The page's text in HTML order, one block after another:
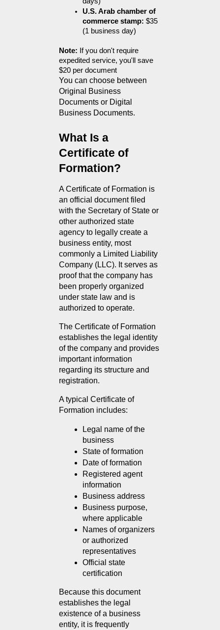
U.S. Arab chamber of
commerce stamp: $35
(1 business day)
Note: If you don't require
expedited service, you'll save
$20 per document
You can choose between
Original Business
Documents or Digital
Business Documents.
What Is a
Certificate of
Formation?
A Certificate of Formation is
an official document filed
with the Secretary of State or
other authorized state
agency to legally create a
business entity, most
commonly a Limited Liability
Company (LLC). It serves as
proof that the company has
been properly organized
under state law and is
authorized to operate.
The Certificate of Formation
establishes the legal identity
of the company and provides
important information
regarding its structure and
registration.
A typical Certificate of
Formation includes:
Legal name of the
business
State of formation
Date of formation
Registered agent
information
Business address
Business purpose,
where applicable
Names of organizers
or authorized
representatives
Official state
certification
Because this document
establishes the legal
existence of a business
entity, it is frequently